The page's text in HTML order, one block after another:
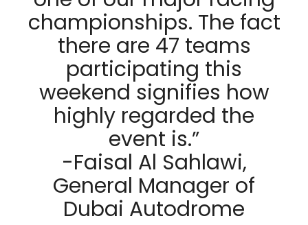
championships. The fact
there are 47 teams
participating this
weekend signifies how
highly regarded the
event is.”
-Faisal Al Sahlawi,
General Manager of
Dubai Autodrome